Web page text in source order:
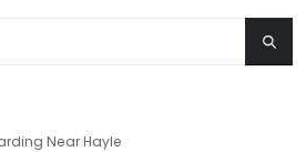
Near Hayle